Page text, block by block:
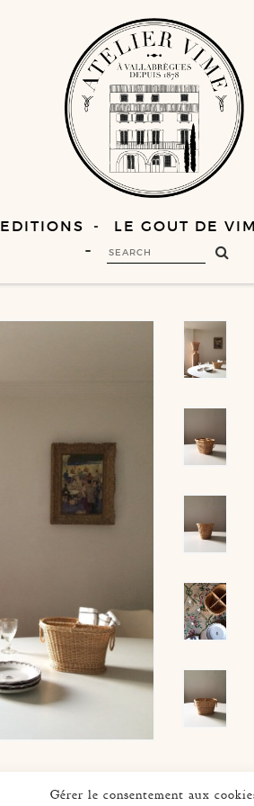
Gérer le consentement aux
EDITIONS LE GOUT DE